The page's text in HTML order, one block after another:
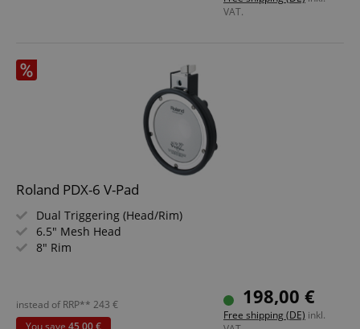
VAT.
Roland PDX-6 V-Pad
Dual Triggering (Head/Rim)
6.5" Mesh Head
8" Rim
198,00 €
Free shipping (DE) inkl.
instead of RRP** 243 €
You save 45,00 €